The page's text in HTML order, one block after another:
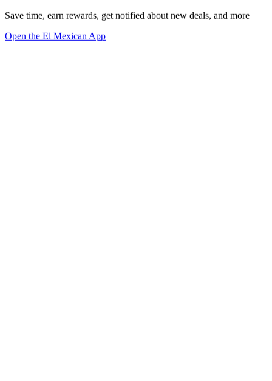
Save time, earn rewards, get notified about new deals, and more
Open the El Mexican App